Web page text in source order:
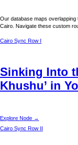
Our database maps
Cairo . Navigate these custom
Cairo Sync Row I
Sinking Into
Khushu’ in
Explore Node →
Cairo Sync Row II